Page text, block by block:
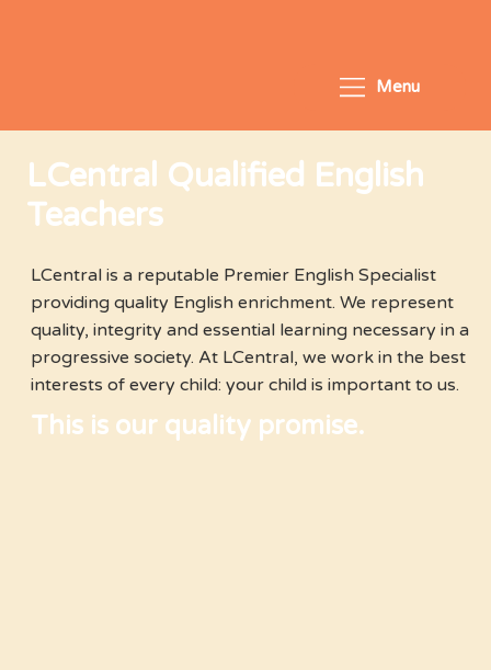
Menu
LCentral Qualified English
Teachers
LCentral is a reputable Premier English Specialist
providing quality English enrichment. We represent
quality, integrity and essential learning necessary in a
progressive society. At LCentral, we work in the best
interests of every child: your child is important to us.
This is our quality promise.